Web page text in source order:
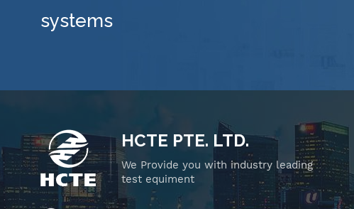
systems
HCTE PTE. LTD.
We Provide you with industry leading
test equiment